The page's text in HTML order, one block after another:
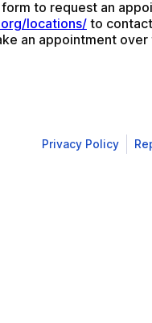
locations/ to
an appointment over
Privacy Policy